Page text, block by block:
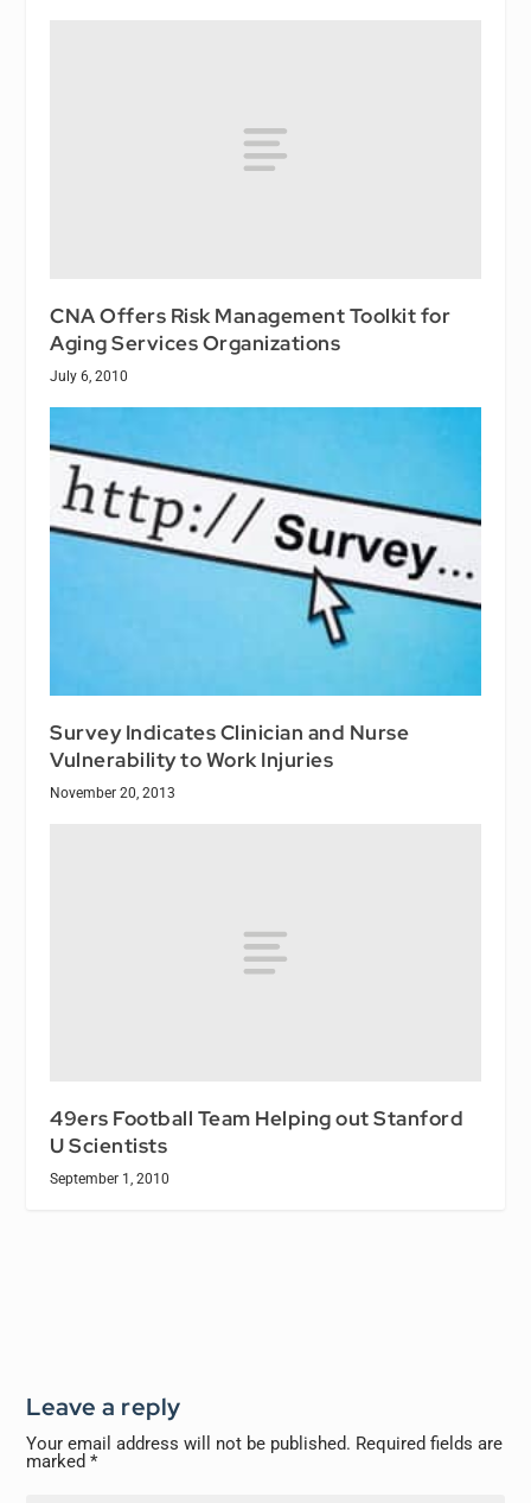
CNA Offers Risk Management Toolkit for
Aging Services Organizations
July 6, 2010
Survey Indicates Clinician and Nurse
Vulnerability to Work Injuries
November 20, 2013
49ers Football Team Helping out Stanford
U Scientists
September 1, 2010
Leave a reply
Your email address will not be published. Required fields are
marked*